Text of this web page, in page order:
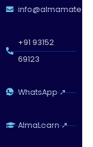
info@almamate.in
+91 93152
69123
WhatsApp ↗
AlmaLearn ↗